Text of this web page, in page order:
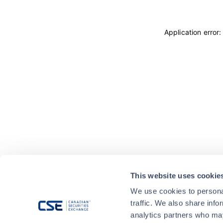
This website uses
We use cookies to
traffic. We also share
analytics partners who
Application